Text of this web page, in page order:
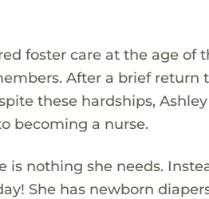
foster care at the age of
After a brief return
these hardships,
becoming a nurse.
is nothing she needs.
She has newborn